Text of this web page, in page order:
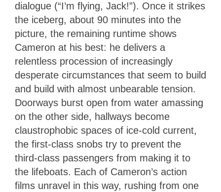
dialogue (“I’m flying, Jack!”). Once it strikes
the iceberg, about 90 minutes into the
picture, the remaining runtime shows
Cameron at his best: he delivers a
relentless procession of increasingly
desperate circumstances that seem to build
and build with almost unbearable tension.
Doorways burst open from water amassing
on the other side, hallways become
claustrophobic spaces of ice-cold current,
the first-class snobs try to prevent the
third-class passengers from making it to
the lifeboats. Each of Cameron’s action
films unravel in this way, rushing from one